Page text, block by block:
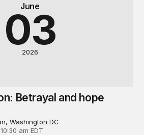
June
03
2026
Betrayal and hope
Washington DC
am EDT